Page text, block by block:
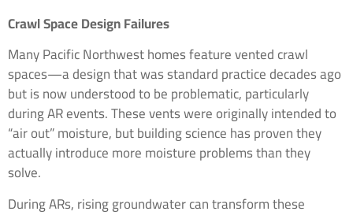
Crawl Space Design Failures
Many Pacific Northwest homes feature vented crawl
spaces—a design that was standard practice decades ago
but is now understood to be problematic, particularly
during AR events. These vents were originally intended to
“air out” moisture, but building science has proven they
actually introduce more moisture problems than they
solve.
During ARs, rising groundwater can transform these